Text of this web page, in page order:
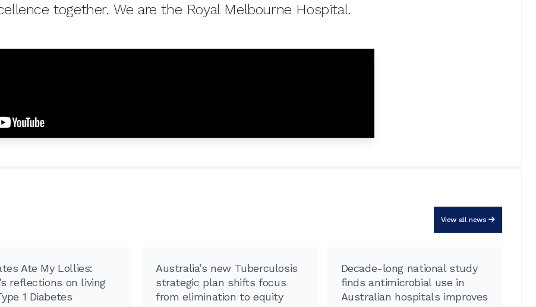
together. We are the Royal Melbourne Hospital.
View all news
Ate My Lollies:
reflections on living
1 Diabetes
Australia’s new Tuberculosis
strategic plan shifts focus
from elimination to equity
Decade-long national study
finds antimicrobial use in
Australian hospitals improves